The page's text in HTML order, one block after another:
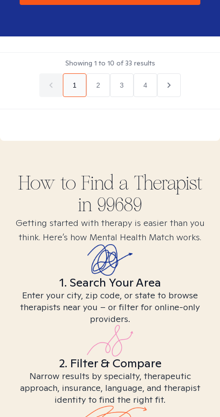
Showing 1 to 10 of33 results
1 2 3 4
How to Find a Therapist
in 99689
Getting started with therapy is easier than you
think. Here’s how Mental Health Match works.
1. Search Your Area
Enter your city, zip code, or state to browse
therapists near you – or filter for online-only
providers.
2. Filter & Compare
Narrow results by specialty, therapeutic
approach, insurance, language, and therapist
identity to find the right fit.